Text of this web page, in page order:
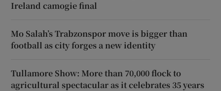
Ireland camogie final
Mo Salah’s Trabzonspor move is bigger than
football as city forges a new identity
Tullamore Show: More than 70,000 flock to
agricultural spectacular as it celebrates 35 years